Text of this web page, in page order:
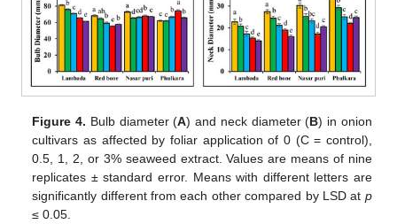
Figure 4. Bulb diameter (A) and neck diameter (B) in onion
cultivars as affected by foliar application of 0 (C = control),
0.5, 1, 2, or 3% seaweed extract. Values are means of nine
replicates ± standard error. Means with different letters are
significantly different from each other compared by LSD at p
≤ 0.05.